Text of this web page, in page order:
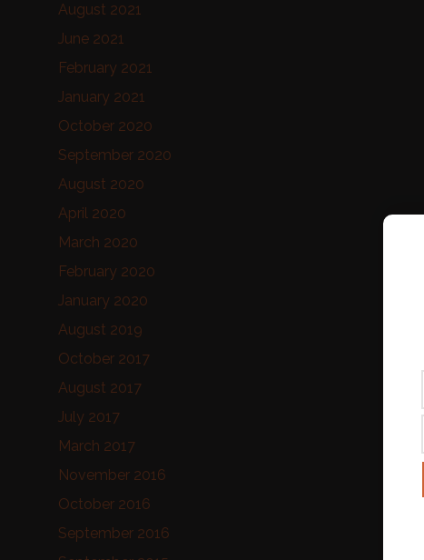
August 2021
June 2021
February 2021
January 2021
October 2020
September 2020
August 2020
April 2020
March 2020
February 2020
January 2020
August 2019
October 2017
August 2017
July 2017
March 2017
November 2016
October 2016
September 2016